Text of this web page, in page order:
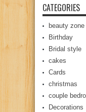
CATEGORIES
beauty zone
Birthday
Bridal style
cakes
Cards
christmas
couple
Decorations